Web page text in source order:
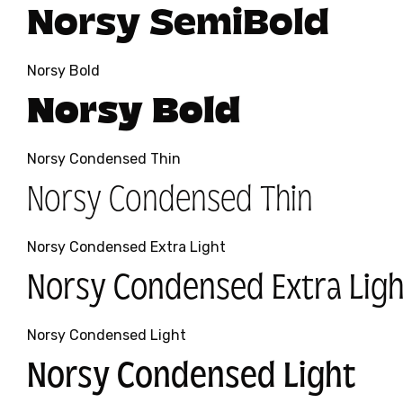
Norsy SemiBold
Norsy Bold
Norsy Bold
Norsy Condensed Thin
Norsy Condensed Thin
Norsy Condensed Extra Light
Norsy Condensed Extra
Norsy Condensed Light
Norsy Condensed Light